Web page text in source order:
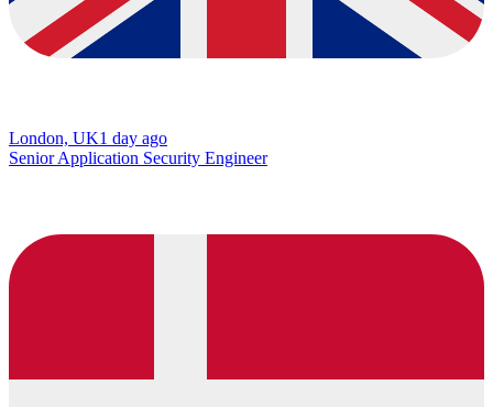
London, UK1 day ago
Senior Application Security Engineer